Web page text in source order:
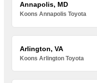
Annapolis, MD
Koons Annapolis Toyota
Arlington, VA
Koons Arlington Toyota